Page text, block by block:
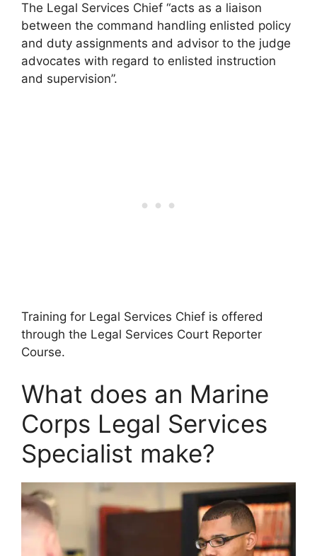
The Legal Services Chief “acts as a liaison
between the command handling enlisted policy
and duty assignments and advisor to the judge
advocates with regard to enlisted instruction
and supervision”.
Training for Legal Services Chief is offered
through the Legal Services Court Reporter
Course.
What does an Marine
Corps Legal Services
Specialist make?